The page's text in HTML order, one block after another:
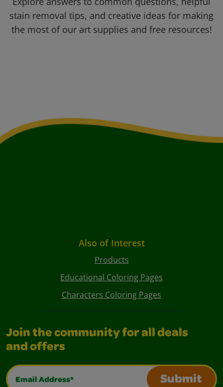
stain removal tips, and creative ideas for making
the most of our art supplies and free resources!
Also of Interest
Products
Educational Coloring Pages
Characters Coloring Pages
Join the community for all deals
and offers
Email Address*
Submit